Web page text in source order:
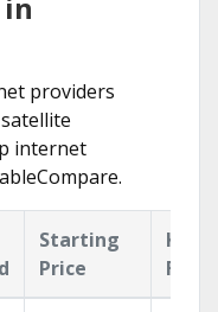
providers
internet
Starting
Price
Key